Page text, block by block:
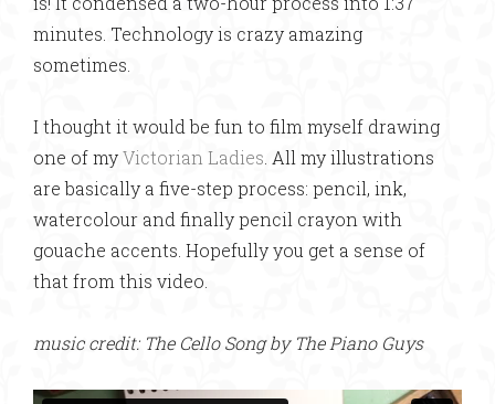
minutes. Technology is crazy amazing
sometimes.
I thought it would be fun to film myself drawing
one of myVictorian Ladies . All my illustrations
are basically a five-step process: pencil, ink,
watercolour and finally pencil crayon with
gouache accents. Hopefully you get a sense of
that from this video.
music credit: The Cello Song by The Piano Guys